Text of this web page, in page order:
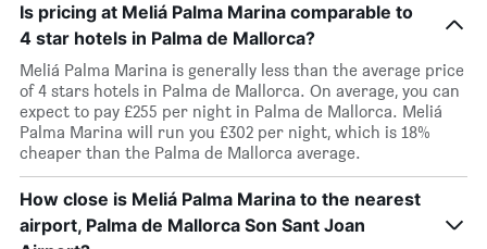
Is pricing at Meliá Palma Marina comparable to
4 star hotels in Palma de Mallorca?
Meliá Palma Marina is generally less than the average price
of 4 stars hotels in Palma de Mallorca. On average, you can
expect to pay £255 per night in Palma de Mallorca. Meliá
Palma Marina will run you £302 per night, which is 18%
cheaper than the Palma de Mallorca average.
How close is Meliá Palma Marina to the nearest
airport, Palma de Mallorca Son Sant Joan